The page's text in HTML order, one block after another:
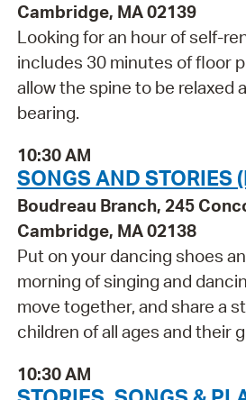
Cambridge, MA 02139
Looking for an hour of self-
includes 30 minutes of floor
allow the spine to be relaxed
bearing.
10:30 AM
SONGS AND STORIES
Boudreau Branch, 245
Cambridge, MA 02138
Put on your dancing shoes
morning of singing and
move together, and share a
children of all ages and their
10:30 AM